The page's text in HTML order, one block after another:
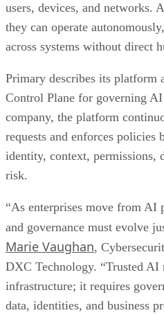
users, devices, and networks.
they can operate
across systems without direct
Primary describes its platform
Control Plane for governing
company, the platform
requests and enforces policies
identity, context, permissions,
risk.
“As enterprises move from
and governance must evolve
Marie Vaughan,
DXC Technology. “Trusted AI
infrastructure; it requires
data, identities, and business